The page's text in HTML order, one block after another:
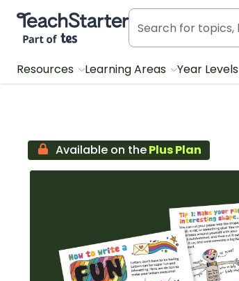
Teach Starter, part of Tes
Resources Learning Areas Year Levels
Available on thePlus Plan